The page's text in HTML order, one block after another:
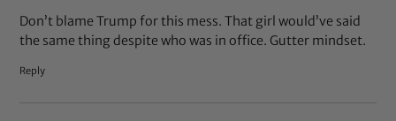
Don’t blame Trump for this mess. That girl would’ve said
the same thing despite who was in office. Gutter mindset.
Reply